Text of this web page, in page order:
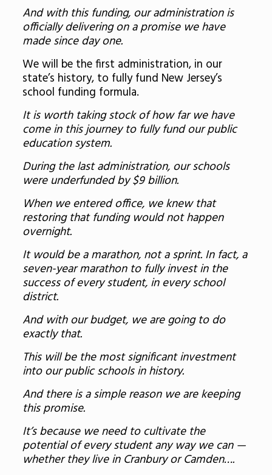
And with this funding, our administration is
officially delivering on a promise we have
made since day one.
We will be the first administration, in our
state’s history, to fully fund New Jersey’s
school funding formula.
It is worth taking stock of how far we have
come in this journey to fully fund our public
education system.
During the last administration, our schools
were underfunded by $9 billion.
When we entered office, we knew that
restoring that funding would not happen
overnight.
It would be a marathon, not a sprint. In fact, a
seven-year marathon to fully invest in the
success of every student, in every school
district.
And with our budget, we are going to do
exactly that.
This will be the most significant investment
into our public schools in history.
And there is a simple reason we are keeping
this promise.
It’s because we need to cultivate the
potential of every student any way we can —
whether they live in Cranbury or Camden….